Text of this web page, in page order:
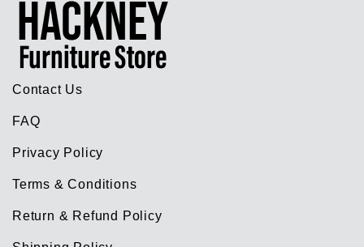
Contact Us
FAQ
Privacy Policy
Terms & Conditions
Return & Refund Policy